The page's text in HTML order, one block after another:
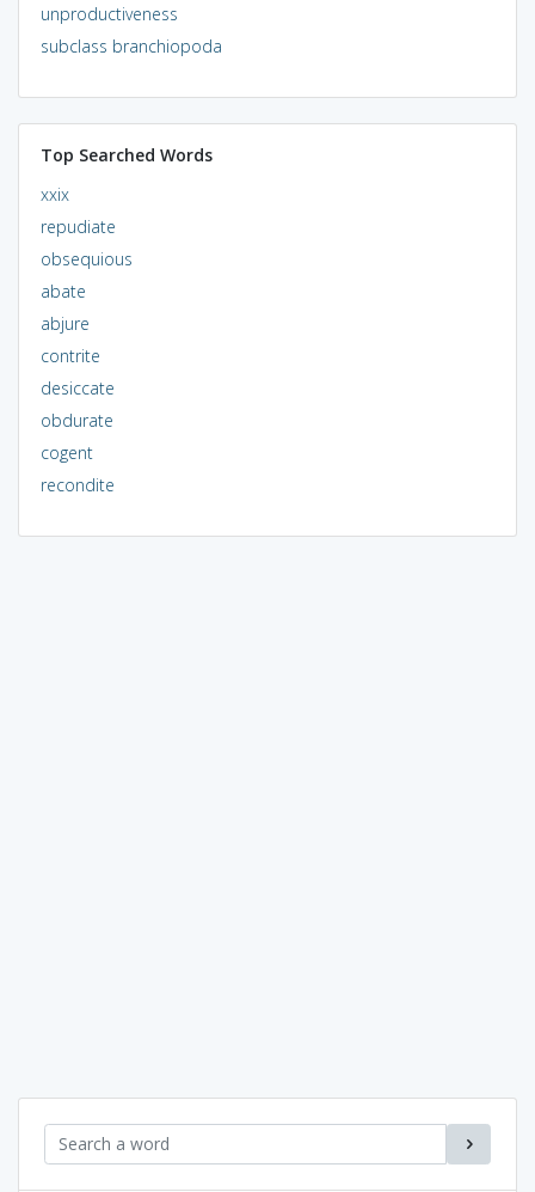
unproductiveness
subclass branchiopoda
Top Searched Words
xxix
repudiate
obsequious
abate
abjure
contrite
desiccate
obdurate
cogent
recondite